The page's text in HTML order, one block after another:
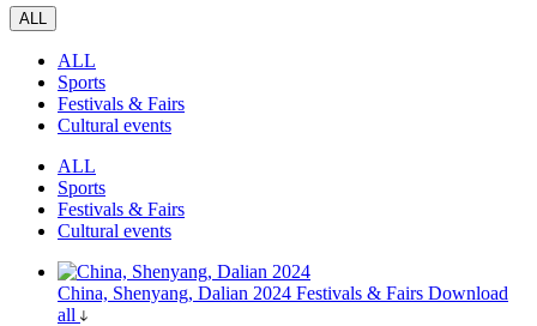
ALL
ALL
Sports
Festivals & Fairs
Cultural events
ALL
Sports
Festivals & Fairs
Cultural events
China, Shenyang, Dalian 2024 Festivals & Fairs Download
all